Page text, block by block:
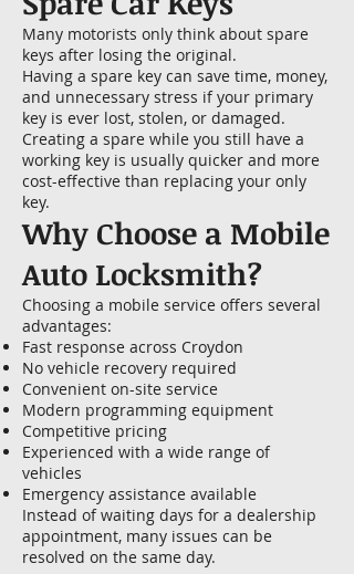
Many motorists only think about spare
keys after losing the original.
Having a spare key can save time, money,
and unnecessary stress if your primary
key is ever lost, stolen, or damaged.
Creating a spare while you still have a
working key is usually quicker and more
cost-effective than replacing your only
key.
Why Choose a Mobile
Auto Locksmith?
Choosing a mobile service offers several
advantages:
Fast response across Croydon
No vehicle recovery required
Convenient on-site service
Modern programming equipment
Competitive pricing
Experienced with a wide range of
vehicles
Emergency assistance available
Instead of waiting days for a dealership
appointment, many issues can be
resolved on the same day.